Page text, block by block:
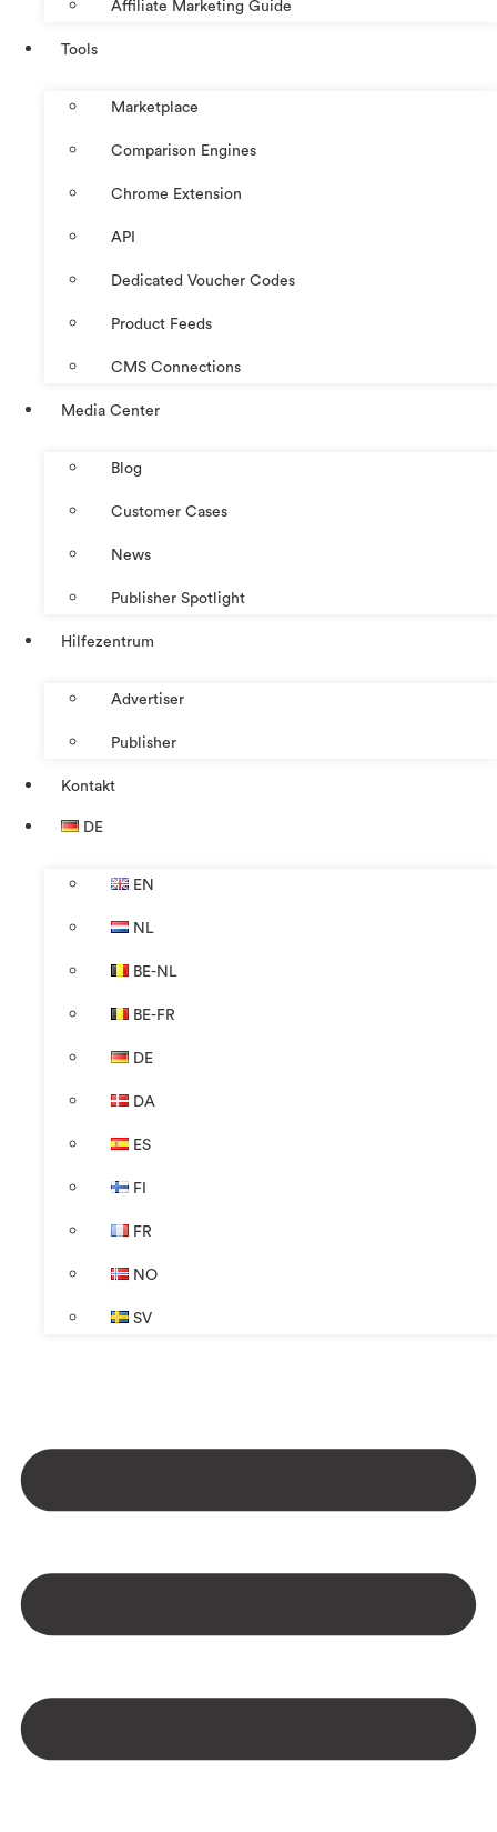
Affiliate Marketing Guide
Tools
Marketplace
Comparison Engines
Chrome Extension
API
Dedicated Voucher Codes
Product Feeds
CMS Connections
Media Center
Blog
Customer Cases
News
Publisher Spotlight
Hilfezentrum
Advertiser
Publisher
Kontakt
DE
EN
NL
BE-NL
BE-FR
DE
DA
ES
FI
FR
NO
SV